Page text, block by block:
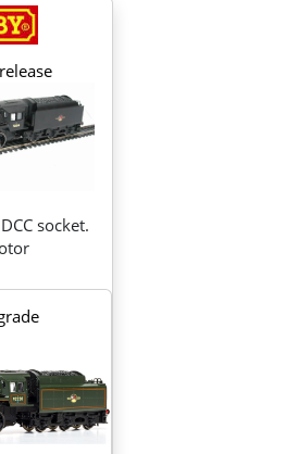
socket.